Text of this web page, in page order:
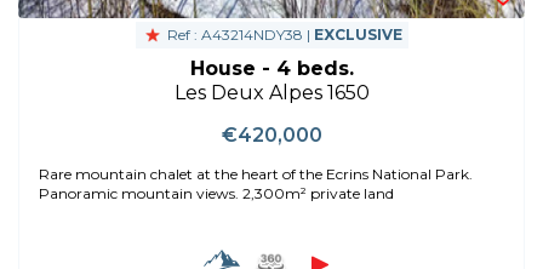
Ref : A43214NDY38 | EXCLUSIVE
House - 4 beds.
Les Deux Alpes 1650
€420,000
Rare mountain chalet at the heart of the Ecrins National Park.
Panoramic mountain views. 2,300m² private land